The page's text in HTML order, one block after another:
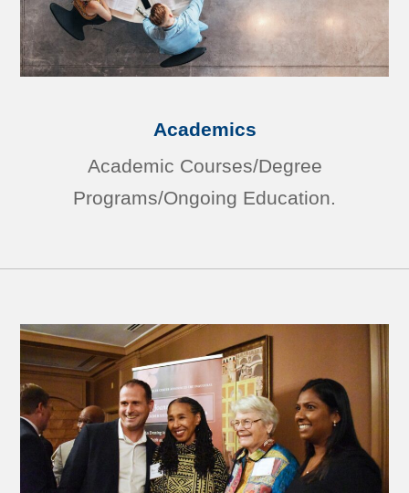
Academics
Academic Courses/Degree
Programs/Ongoing Education.